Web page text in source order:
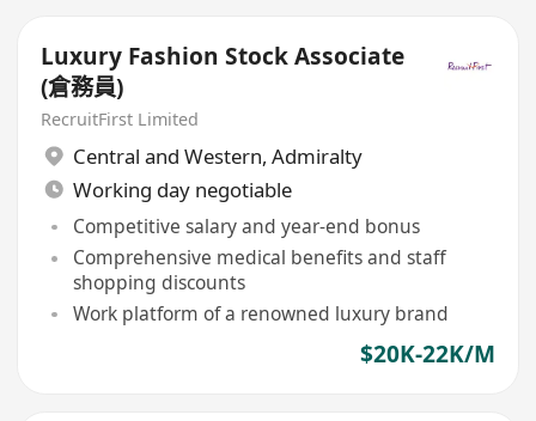
Luxury Fashion Stock Associate
(倉務員)
RecruitFirst Limited
Central and Western, Admiralty
Working day negotiable
Competitive salary and year-end bonus
Comprehensive medical benefits and staff
shopping discounts
Work platform of a renowned luxury brand
$20K-22K/M